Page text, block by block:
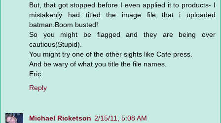
But, that got stopped before I even applied it to products- I
mistakenly had titled the image file that i uploaded
batman.Boom busted!
So you might be flagged and they are being over
cautious(Stupid).
You might try one of the other sights like Cafe press.
And be wary of what you title the file names.
Eric
Reply
Michael Ricketson 2/15/11, 5:08 AM